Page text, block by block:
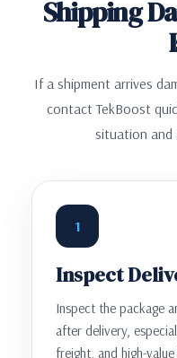
Shipping
If a shipment arrives
contact TekBoost
situation and
1
Inspect
Inspect the package
after delivery,
freight, and high-value